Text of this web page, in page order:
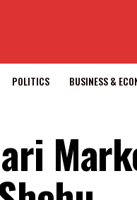
POLITICS BUSINESS &